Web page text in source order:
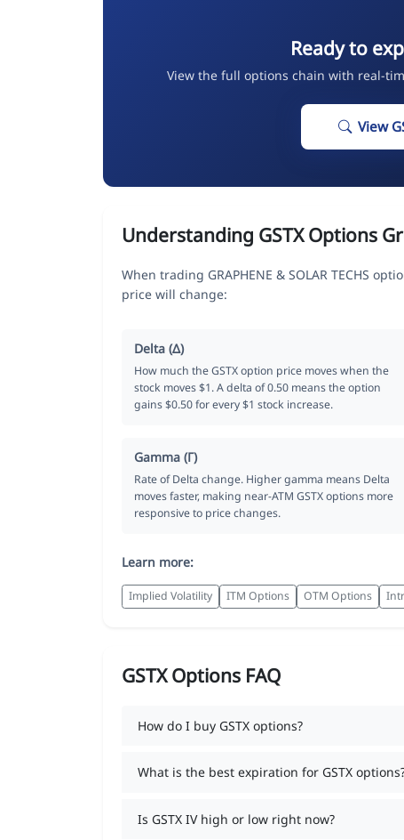
Ready to
View the full options chain with real-
View
Understanding GSTX Options
When trading GRAPHENE & SOLAR TECHS
price will change:
Delta (Δ)
How much the GSTX option price moves when the
stock moves $1. A delta of 0.50 means the option
gains $0.50 for every $1 stock increase.
Gamma (Γ)
Rate of Delta change. Higher gamma means Delta
moves faster, making near-ATM GSTX options more
responsive to price changes.
Learn more:
Implied Volatility ITM Options OTM Options
GSTX Options FAQ
How do I buy GSTX options?
What is the best expiration for GSTX
Is GSTX IV high or low right now?